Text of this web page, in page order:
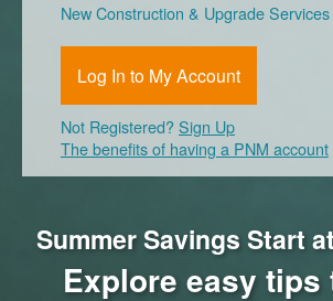
Summer Savings Start
Explore easy tips
New Construction & Upgrade Services
Log In to My Account
Not Registered?Sign Up
The benefits of having a PNM account